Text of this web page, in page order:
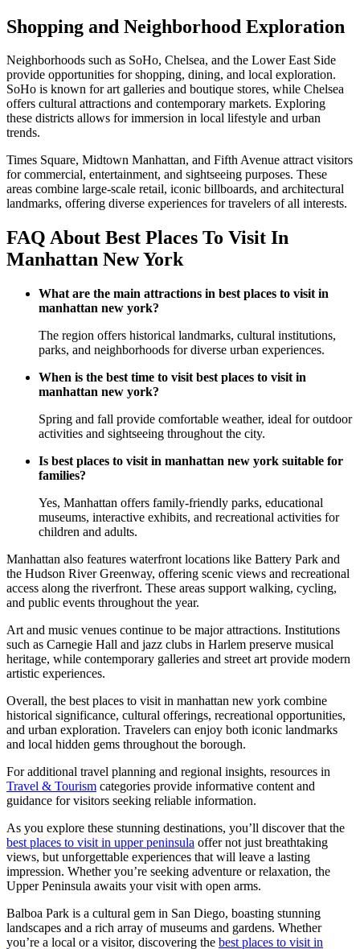
Shopping and Neighborhood Exploration
Neighborhoods such as SoHo, Chelsea, and the Lower East Side
provide opportunities for shopping, dining, and local exploration.
SoHo is known for art galleries and boutique stores, while Chelsea
offers cultural attractions and contemporary markets. Exploring
these districts allows for immersion in local lifestyle and urban
trends.
Times Square, Midtown Manhattan, and Fifth Avenue attract visitors
for commercial, entertainment, and sightseeing purposes. These
areas combine large-scale retail, iconic billboards, and architectural
landmarks, offering diverse experiences for travelers of all interests.
FAQ About Best Places To Visit In
Manhattan New York
What are the main attractions in best places to visit in
manhattan new york?
The region offers historical landmarks, cultural institutions,
parks, and neighborhoods for diverse urban experiences.
When is the best time to visit best places to visit in
manhattan new york?
Spring and fall provide comfortable weather, ideal for outdoor
activities and sightseeing throughout the city.
Is best places to visit in manhattan new york suitable for
families?
Yes, Manhattan offers family-friendly parks, educational
museums, interactive exhibits, and recreational activities for
children and adults.
Manhattan also features waterfront locations like Battery Park and
the Hudson River Greenway, offering scenic views and recreational
access along the riverfront. These areas support walking, cycling,
and public events throughout the year.
Art and music venues continue to be major attractions. Institutions
such as Carnegie Hall and jazz clubs in Harlem preserve musical
heritage, while contemporary galleries and street art provide modern
artistic experiences.
Overall, the best places to visit in manhattan new york combine
historical significance, cultural offerings, recreational opportunities,
and urban exploration. Travelers can enjoy both iconic landmarks
and local hidden gems throughout the borough.
For additional travel planning and regional insights, resources in
Travel & Tourism categories provide informative content and
guidance for visitors seeking reliable information.
As you explore these stunning destinations, you’ll discover that the
best places to visit in upper peninsula offer not just breathtaking
views, but unforgettable experiences that will leave a lasting
impression. Whether you’re seeking adventure or relaxation, the
Upper Peninsula awaits your visit with open arms.
Balboa Park is a cultural gem in San Diego, boasting stunning
landscapes and a rich array of museums and gardens. Whether
you’re a local or a visitor, discovering the best places to visit in